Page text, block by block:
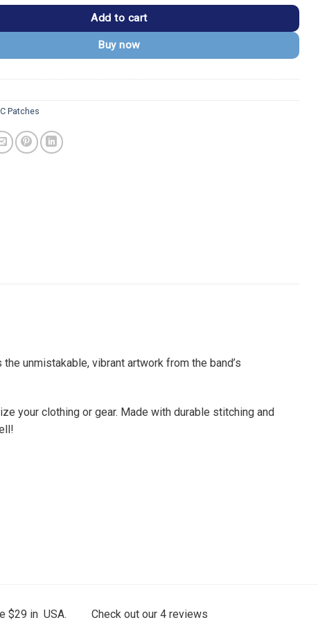
Add to cart
Buy now
Patches
unmistakable, vibrant artwork from the band’s
your clothing or gear. Made with durable stitching and
$29 in USA. Check out our 4 reviews